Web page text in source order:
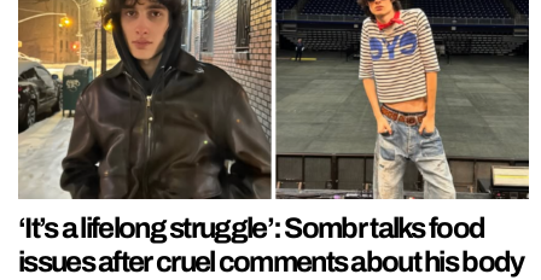
‘It’s a lifelong struggle’: Sombr talks food
issues after cruel comments about his body